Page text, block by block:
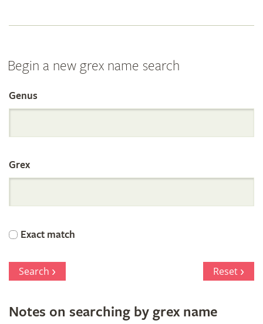
Begin a new grex name search
Search
the
International
Orchid
Register
Genus
Grex
Exact match
Search Reset
Notes on searching by grex name